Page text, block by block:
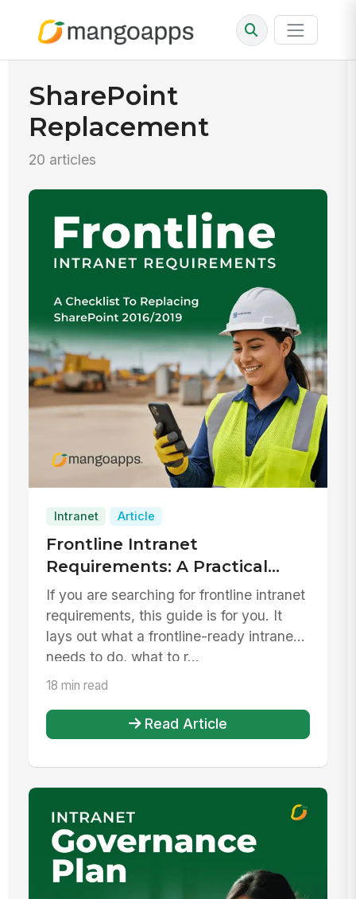
SharePoint
Replacement
20 articles
Intranet Article
Frontline Intranet
Requirements: A Practical
Checklist for Replacing
SharePoint 2016/2019
If you are searching for frontline intranet
requirements, this guide is for you. It
lays out what a frontline-ready intranet
needs to do, what to r...
18 min read
Read Article